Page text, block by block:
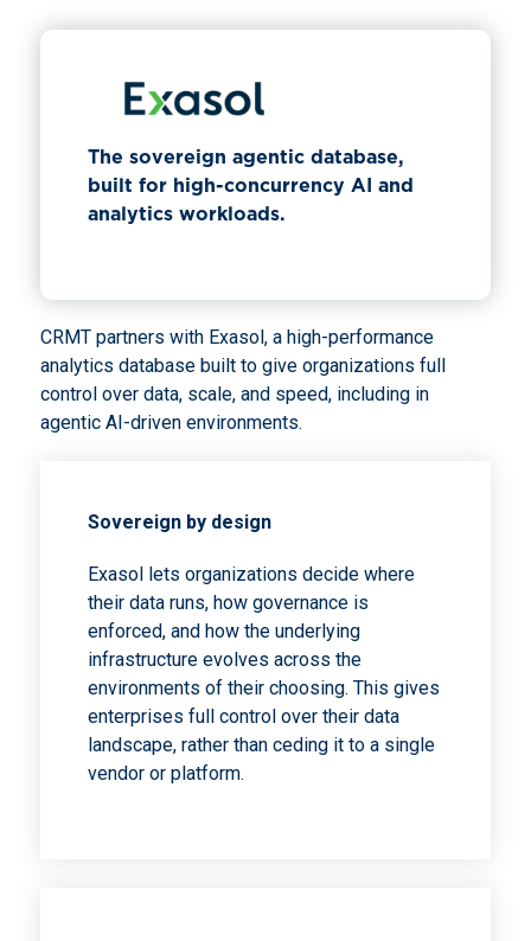
The sovereign agentic database,
built for high-concurrency AI and
analytics workloads.
CRMT partners with Exasol, a high-performance
analytics database built to give organizations full
control over data, scale, and speed, including in
agentic AI-driven environments.
Sovereign by design
Exasol lets organizations decide where
their data runs, how governance is
enforced, and how the underlying
infrastructure evolves across the
environments of their choosing. This gives
enterprises full control over their data
landscape, rather than ceding it to a single
vendor or platform.